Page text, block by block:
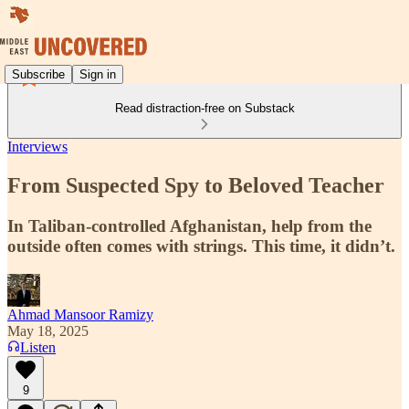
Subscribe Sign in
Read distraction-free on Substack
Interviews
From Suspected Spy to Beloved Teacher
In Taliban-controlled Afghanistan, help from the
outside often comes with strings. This time, it didn’t.
Ahmad Mansoor Ramizy
May 18, 2025
Listen
9